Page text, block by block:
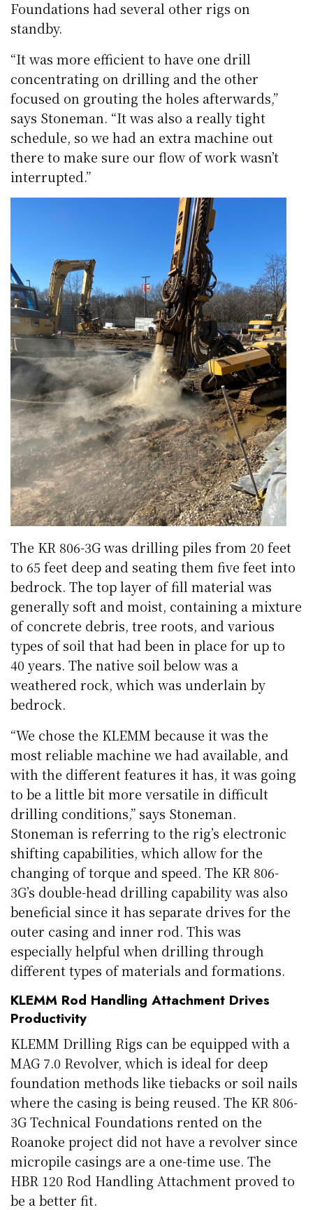
Foundations had several other rigs on
standby.
“It was more efficient to have one drill
concentrating on drilling and the other
focused on grouting the holes afterwards,”
says Stoneman. “It was also a really tight
schedule, so we had an extra machine out
there to make sure our flow of work wasn’t
interrupted.”
The KR 806-3G was drilling piles from 20 feet
to 65 feet deep and seating them five feet into
bedrock. The top layer of fill material was
generally soft and moist, containing a mixture
of concrete debris, tree roots, and various
types of soil that had been in place for up to
40 years. The native soil below was a
weathered rock, which was underlain by
bedrock.
“We chose the KLEMM because it was the
most reliable machine we had available, and
with the different features it has, it was going
to be a little bit more versatile in difficult
drilling conditions,” says Stoneman.
Stoneman is referring to the rig’s electronic
shifting capabilities, which allow for the
changing of torque and speed. The KR 806-
3G’s double-head drilling capability was also
beneficial since it has separate drives for the
outer casing and inner rod. This was
especially helpful when drilling through
different types of materials and formations.
KLEMM Rod Handling Attachment Drives
Productivity
KLEMM Drilling Rigs can be equipped with a
MAG 7.0 Revolver, which is ideal for deep
foundation methods like tiebacks or soil nails
where the casing is being reused. The KR 806-
3G Technical Foundations rented on the
Roanoke project did not have a revolver since
micropile casings are a one-time use. The
HBR 120 Rod Handling Attachment proved to
be a better fit.